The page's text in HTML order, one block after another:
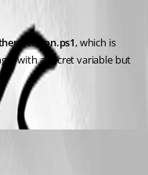
, which is
it with a secret variable but